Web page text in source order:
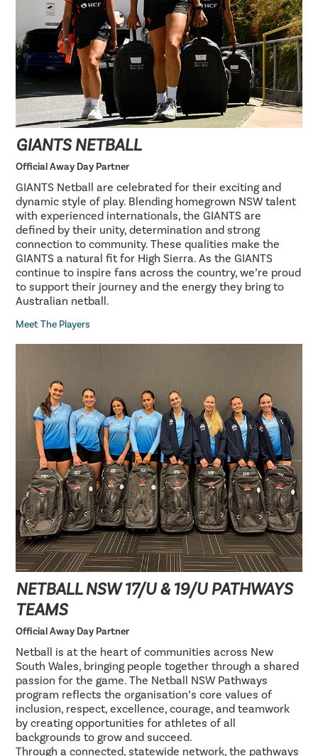
GIANTS NETBALL
Official Away Day Partner
GIANTS Netball are celebrated for their exciting and
dynamic style of play. Blending homegrown NSW talent
with experienced internationals, the GIANTS are
defined by their unity, determination and strong
connection to community. These qualities make the
GIANTS a natural fit for High Sierra. As the GIANTS
continue to inspire fans across the country, we’re proud
to support their journey and the energy they bring to
Australian netball.
Meet The Players
NETBALL NSW 17/U & 19/U PATHWAYS
TEAMS
Official Away Day Partner
Netball is at the heart of communities across New
South Wales, bringing people together through a shared
passion for the game. The Netball NSW Pathways
program reflects the organisation’s core values of
inclusion, respect, excellence, courage, and teamwork
by creating opportunities for athletes of all
backgrounds to grow and succeed.
Through a connected, statewide network, the pathways